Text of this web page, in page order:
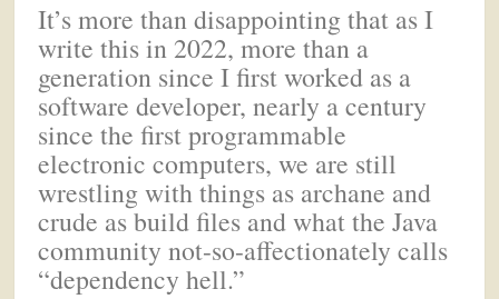
It’s more than disappointing that as I
write this in 2022, more than a
generation since I first worked as a
software developer, nearly a century
since the first programmable
electronic computers, we are still
wrestling with things as archane and
crude as build files and what the Java
community not-so-affectionately calls
“dependency hell.”